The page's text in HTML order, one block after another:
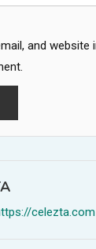
and
celezta.com